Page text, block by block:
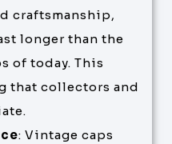
craftsmanship,
longer than the
of today. This
that collectors and
: Vintage caps